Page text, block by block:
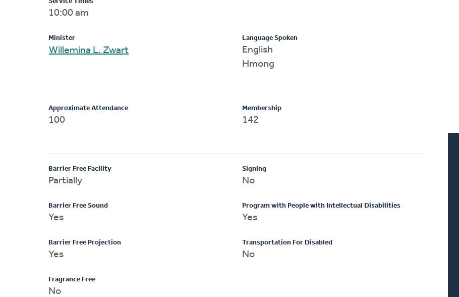
10:00 am
Minister
Willemina L. Zwart
Language Spoken
English
Hmong
Approximate Attendance
100
Membership
142
Barrier Free Facility
Partially
Barrier Free Sound
Yes
Barrier Free Projection
Yes
Fragrance Free
No
Signing
No
Program with People with Intellectual Disabilities
Yes
Transportation For Disabled
No